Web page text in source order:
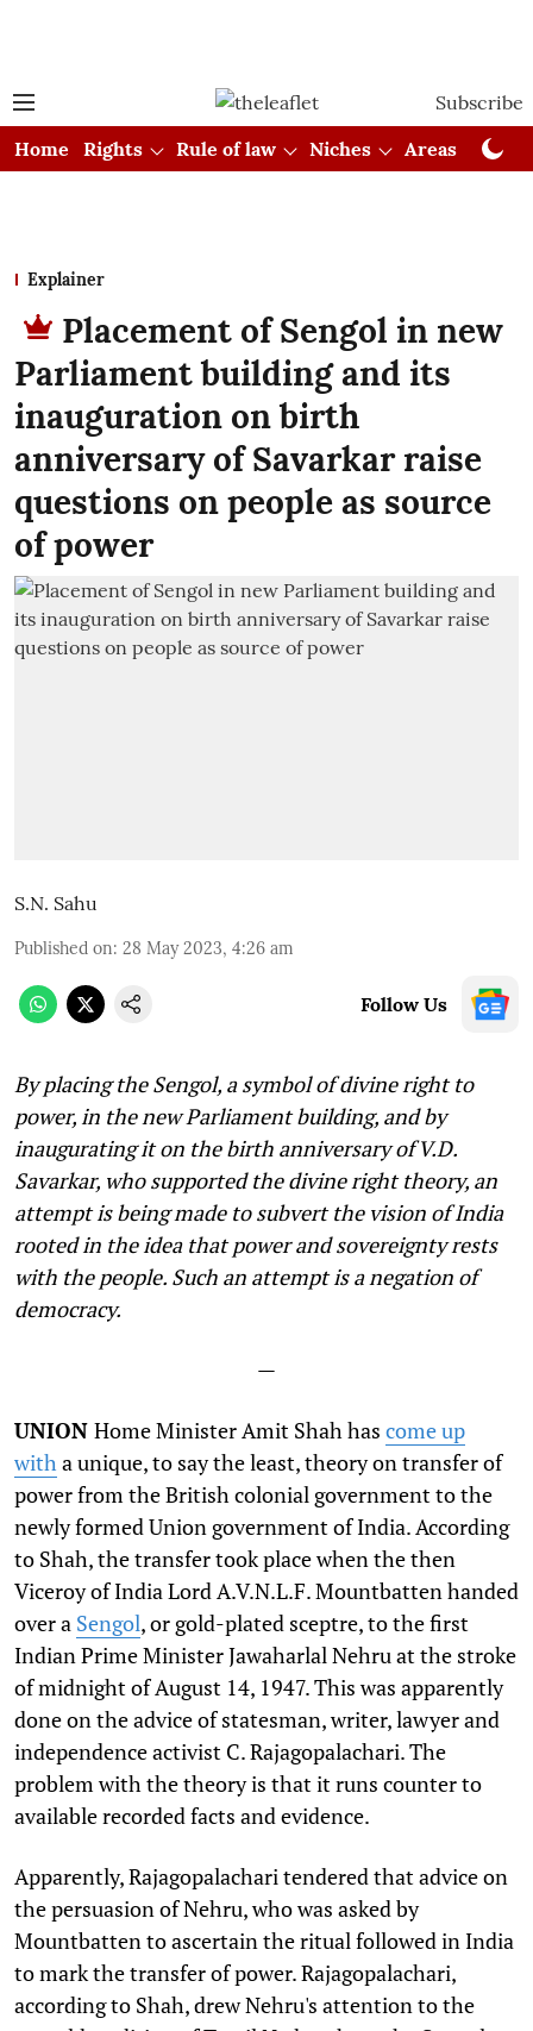
Subscribe
Home
Rights Rule of law Niches Areas
Explainer
Placement of Sengol in new
Parliament building and its
inauguration on birth
anniversary of Savarkar raise
questions on people as source
of power
S.N. Sahu
Published on: 28 May 2023, 4:26 am
Follow Us
By placing the Sengol, a symbol of divine right to
power, in the new Parliament building, and by
inaugurating it on the birth anniversary of V.D.
Savarkar, who supported the divine right theory, an
attempt is being made to subvert the vision of India
rooted in the idea that power and sovereignty rests
with the people. Such an attempt is a negation of
democracy.
—
UNION Home Minister Amit Shah has come up
with a unique, to say the least, theory on transfer of
power from the British colonial government to the
newly formed Union government of India. According
to Shah, the transfer took place when the then
Viceroy of India Lord A.V.N.L.F. Mountbatten handed
over a Sengol, or gold-plated sceptre, to the first
Indian Prime Minister Jawaharlal Nehru at the stroke
of midnight of August 14, 1947. This was apparently
done on the advice of statesman, writer, lawyer and
independence activist C. Rajagopalachari. The
problem with the theory is that it runs counter to
available recorded facts and evidence.
Apparently, Rajagopalachari tendered that advice on
the persuasion of Nehru, who was asked by
Mountbatten to ascertain the ritual followed in India
to mark the transfer of power. Rajagopalachari,
according to Shah, drew Nehru's attention to the